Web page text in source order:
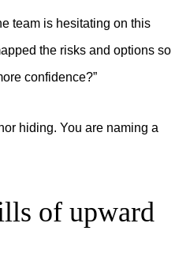
team is hesitating on this
the risks and options so
confidence?”
hiding. You are naming a
of upward